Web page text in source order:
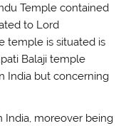
Temple contained
to Lord
temple is situated is
Balaji temple
India but concerning
India, moreover being